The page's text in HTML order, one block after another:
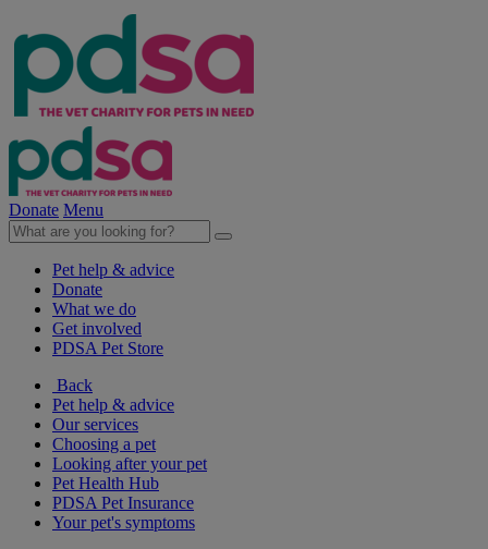
Donate Menu
Pet help & advice
Donate
What we do
Get involved
PDSA Pet Store
Back
Pet help & advice
Our services
Choosing a pet
Looking after your pet
Pet Health Hub
PDSA Pet Insurance
Your pet's symptoms